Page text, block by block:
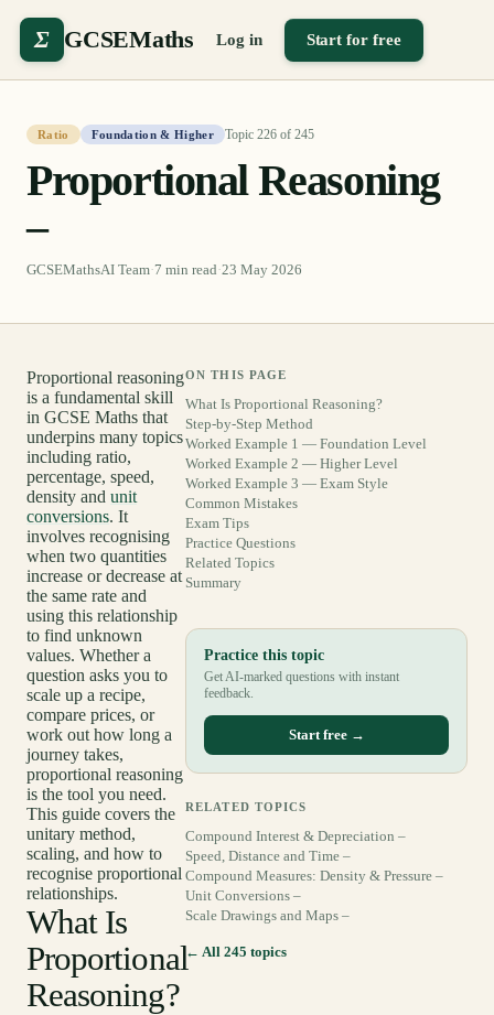
Σ GCSEMaths Log in Start for free
Ratio Foundation & Higher Topic 226of 245
Proportional Reasoning
–
GCSEMathsAI Team·7 min read·23 May 2026
Proportional reasoning
is a fundamental skill
in GCSE Maths that
underpins many topics
including ratio,
percentage, speed,
density and unit
conversions. It
involves recognising
when two quantities
increase or decrease at
the same rate and
using this relationship
to find unknown
values. Whether a
question asks you to
scale up a recipe,
compare prices, or
work out how long a
journey takes,
proportional reasoning
is the tool you need.
This guide covers the
unitary method,
scaling, and how to
recognise proportional
relationships.
What Is
Proportional
Reasoning?
ON THIS PAGE
What Is Proportional Reasoning?
Step-by-Step Method
Worked Example 1 — Foundation Level
Worked Example 2 — Higher Level
Worked Example 3 — Exam Style
Common Mistakes
Exam Tips
Practice Questions
Related Topics
Summary
Practice this topic
Get AI-marked questions with instant
feedback.
Start free →
RELATED TOPICS
Compound Interest & Depreciation –
Speed, Distance and Time –
Compound Measures: Density & Pressure –
Unit Conversions –
Scale Drawings and Maps –
← All 245 topics